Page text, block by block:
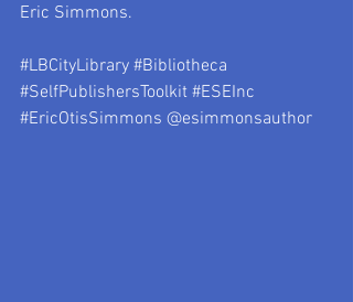
Eric Simmons.
#LBCityLibrary #Bibliotheca
#SelfPublishersToolkit #ESEInc
#EricOtisSimmons @esimmonsauthor